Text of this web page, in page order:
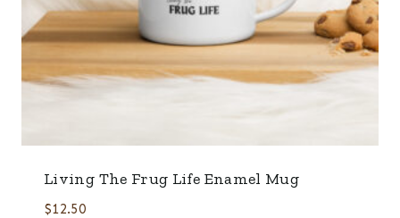
Living The Frug Life Enamel Mug
$12.50